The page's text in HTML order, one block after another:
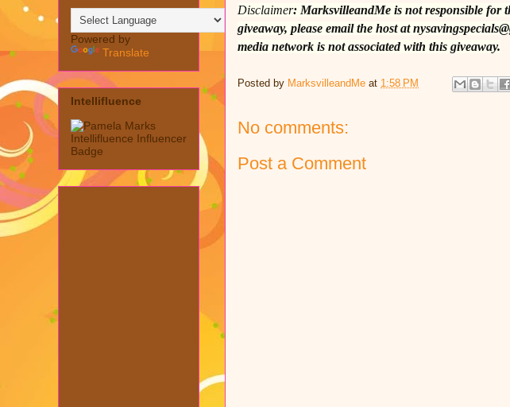
Disclaimer: MarksvilleandMe is not responsible for
giveaway, please email the host at
media network is not associated with this giveaway.
Posted by MarksvilleandMe at 1:58 PM
No comments:
Post a Comment
Powered by
Translate
Intellifluence